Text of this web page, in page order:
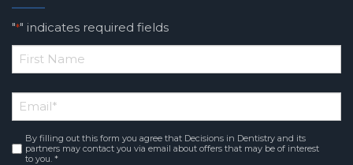
"*" indicates required fields
*
Name
Email*
Consent *
By filling out this form you agree that Decisions in Dentistry and its
partners may contact you via email about offers that may be of interest
to you. *